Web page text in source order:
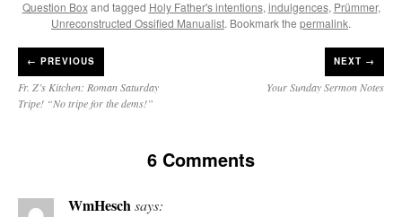
Question Boxand tagged Holy Father's intentions,indulgences, Prümmer,
Unreconstructed Ossified Manualist. Bookmark the permalink.
← PREVIOUS
Fr. Z’s Kitchen: Roman Saturday
Tripe! “No tripe for the dems!”
NEXT →
Your Sunday Sermon Notes
6 Comments
WmHeschsays: